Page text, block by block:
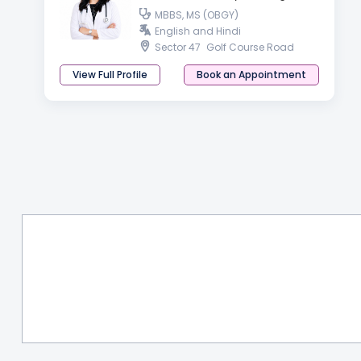
MBBS, MS (OBGY)
English and Hindi
Sector 47 Golf Course Road
View Full Profile
Book an Appointment